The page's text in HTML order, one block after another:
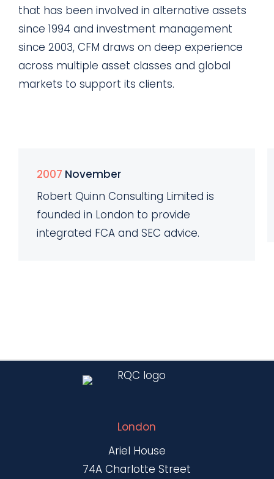
that has been involved in alternative assets
since 1994 and investment management
since 2003, CFM draws on deep experience
across multiple asset classes and global
markets to support its clients.
2007 November
Robert Quinn Consulting Limited is
founded in London to provide
integrated FCA and SEC advice.
London
Ariel House
74A Charlotte Street